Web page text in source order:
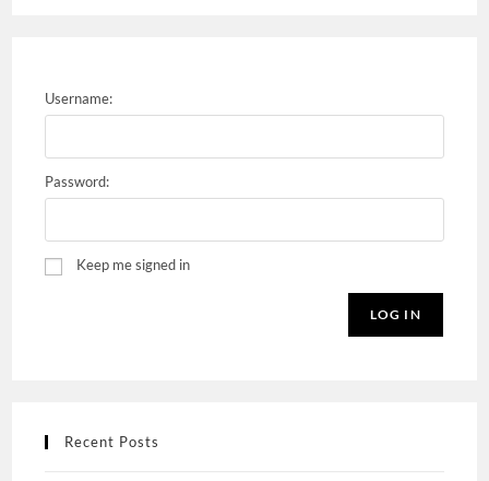
Username:
Password:
Keep me signed in
LOG IN
Recent Posts